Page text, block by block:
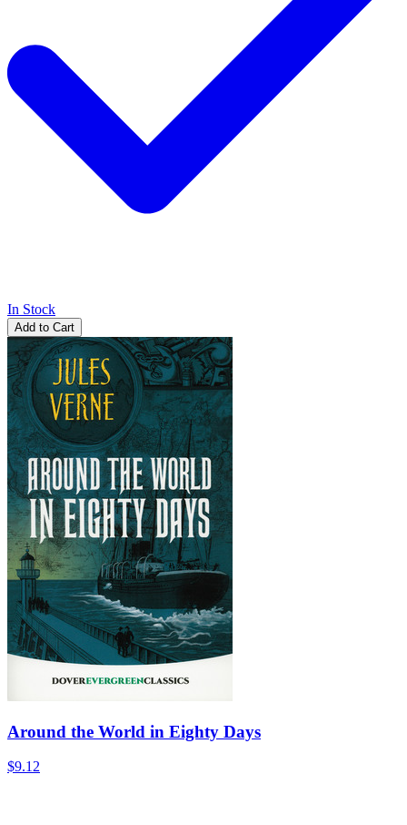
In Stock
Add to Cart
Around the World in Eighty Days
$9.12